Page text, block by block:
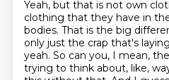
Yeah, but that is not own
clothing that they have in
bodies. That is the big
only just the crap that's
yeah. So can you, I mean,
trying to think about, like,